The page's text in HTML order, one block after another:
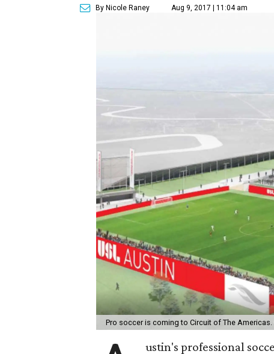
By Nicole Raney Aug 9, 2017 | 11:04 am
Pro soccer is coming to Circuit of The Americas.
ustin's professional